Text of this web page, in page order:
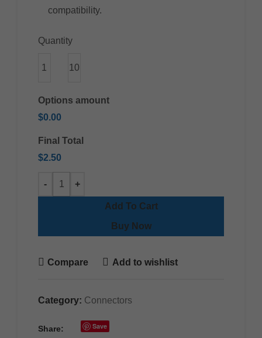
compatibility.
Quantity
1 10
Options amount
$0.00
Final Total
$2.50
Add To Cart
Buy Now
Compare Add to wishlist
Category: Connectors
Share: Save